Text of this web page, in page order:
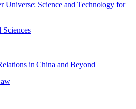
Universe: Science and Technology for
Sciences
in China and Beyond